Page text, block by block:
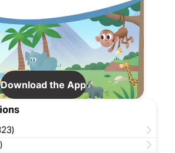
Download the App